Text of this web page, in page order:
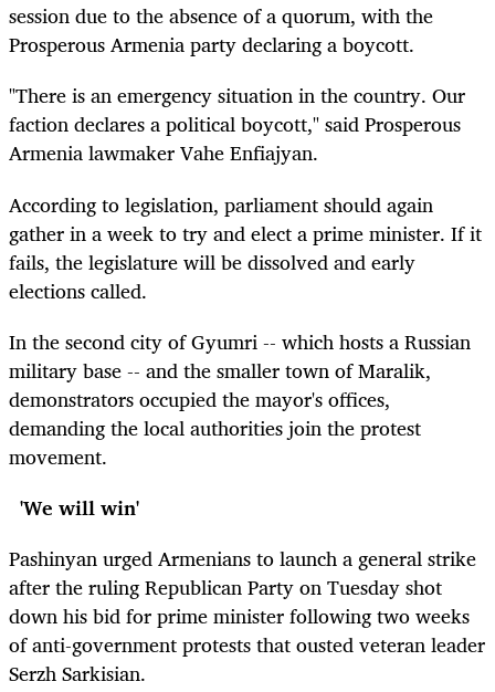
session due to the absence of a quorum, with the
Prosperous Armenia party declaring a boycott.
"There is an emergency situation in the country. Our
faction declares a political boycott," said Prosperous
Armenia lawmaker Vahe Enfiajyan.
According to legislation, parliament should again
gather in a week to try and elect a prime minister. If it
fails, the legislature will be dissolved and early
elections called.
In the second city of Gyumri -- which hosts a Russian
military base -- and the smaller town of Maralik,
demonstrators occupied the mayor's offices,
demanding the local authorities join the protest
movement.
'We will win'
Pashinyan urged Armenians to launch a general strike
after the ruling Republican Party on Tuesday shot
down his bid for prime minister following two weeks
of anti-government protests that ousted veteran leader
Serzh Sarkisian.